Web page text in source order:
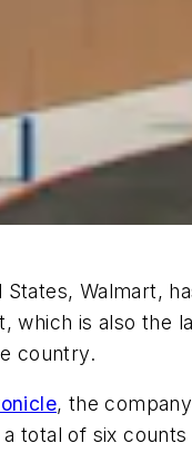
Walmart,
which is also
country.
, the
total of six